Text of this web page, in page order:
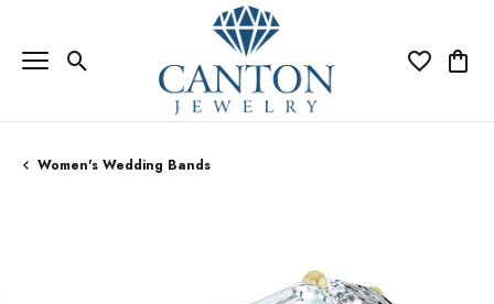
Toggle Search Menu Toggle My
Women's Wedding Bands